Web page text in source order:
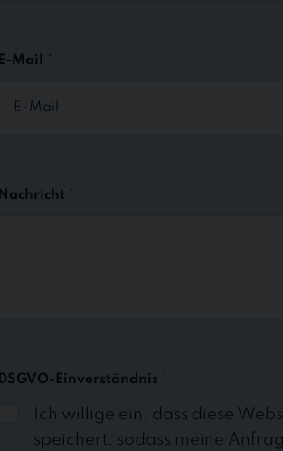
E-Mail
Nachricht
DSGVO-Einverständnis
Ich willige ein, dass diese
speichert, sodass meine